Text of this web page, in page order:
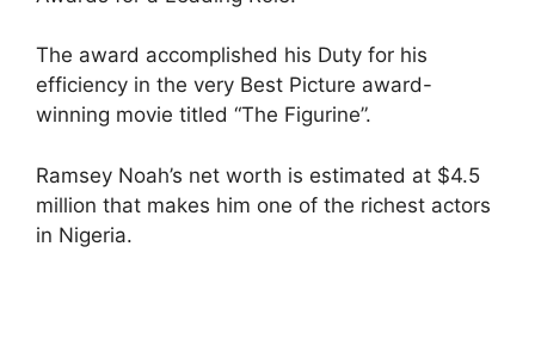
The award accomplished his Duty for his
efficiency in the very Best Picture award-
winning movie titled “The Figurine”.
Ramsey Noah’s net worth is estimated at $4.5
million that makes him one of the richest actors
in Nigeria.